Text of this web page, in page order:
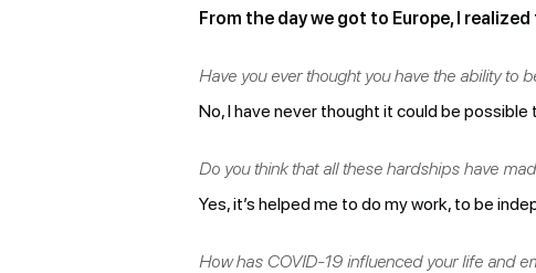
From the day we got to Europe, I
Have you ever thought you have the ability to
No, I have never thought it could be possible
Do you think that all these hardships have
Yes, it’s helped me to do my work, to be
How has COVID-19 influenced your life and